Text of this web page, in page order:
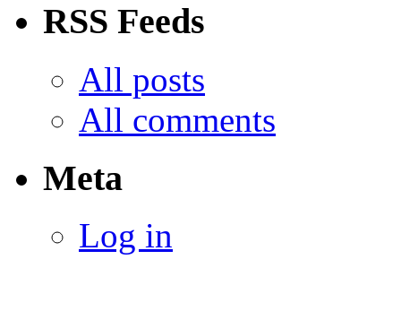
RSS Feeds
All posts
All comments
Meta
Log in